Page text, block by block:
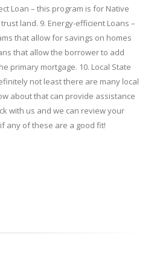
Loan – this program is for Native
land. 9. Energy-efficient Loans –
that allow for savings on homes
that allow the borrower to add
primary mortgage. 10. Local State
not least there are many local
about that can provide assistance
with us and we can review your
any of these are a good fit!